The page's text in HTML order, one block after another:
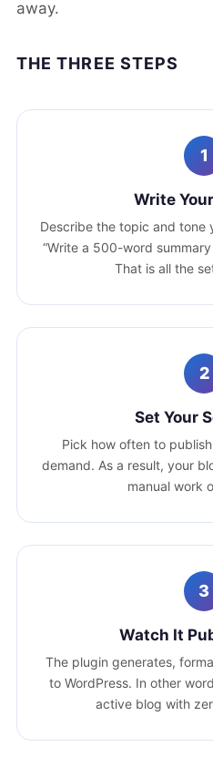
away.
THE THREE STEPS
1
Write
Describe the topic and tone
“Write a 500-word
That is all the
2
Set Your
Pick how often to
demand. As a result, your
manual work
3
Watch It
The plugin generates,
to WordPress. In other
active blog with